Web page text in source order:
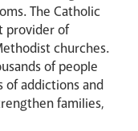
The Catholic
provider of
churches.
of people
of addictions and
families,